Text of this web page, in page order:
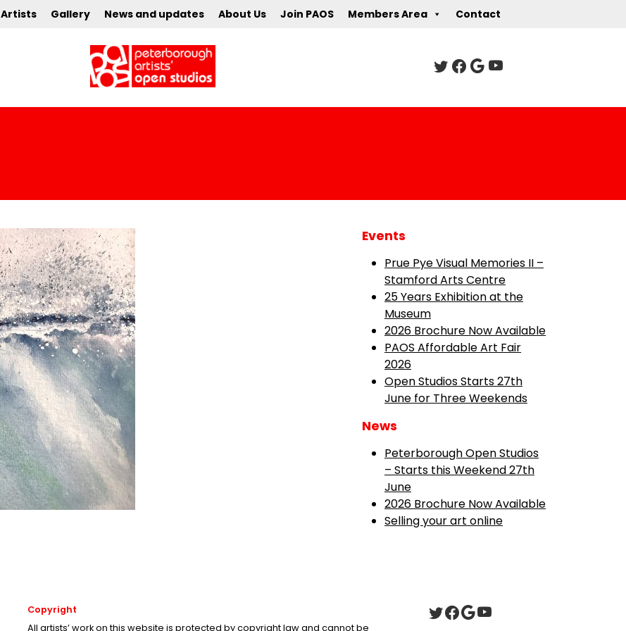
Artists Gallery News and updates About Us Join PAOS Members Area Contact
Events
Prue Pye Visual Memories II –
Stamford Arts Centre
25 Years Exhibition at the
Museum
2026 Brochure Now Available
PAOS Affordable Art Fair
2026
Open Studios Starts 27th
June for Three Weekends
News
Peterborough Open Studios
– Starts this Weekend 27th
June
2026 Brochure Now Available
Selling your art online
Copyright
All artists’ work on this website is protected by copyright law and cannot be